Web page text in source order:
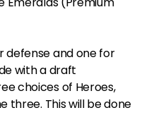
defense and one for
with a draft
choices of Heroes,
three. This will be done